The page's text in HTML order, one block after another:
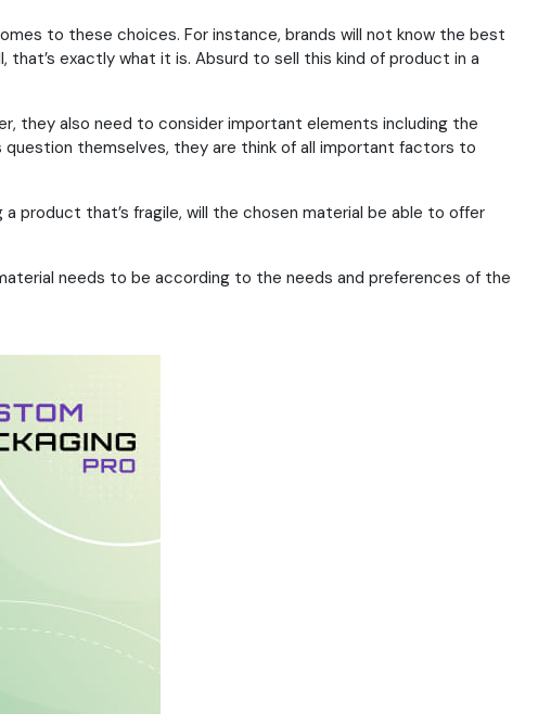
to these choices. For instance, brands will not know the best
that’s exactly what it is. Absurd to sell this kind of product in a
they also need to consider important elements including the
themselves, they are think of all important factors to
product that’s fragile, will the chosen material be able to offer
needs to be according to the needs and preferences of the